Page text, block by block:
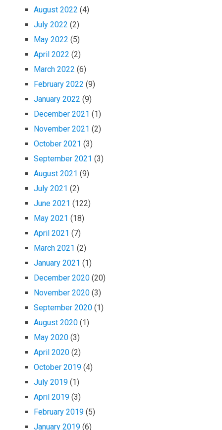
August 2022 (4)
July 2022 (2)
May 2022 (5)
April 2022 (2)
March 2022 (6)
February 2022 (9)
January 2022 (9)
December 2021 (1)
November 2021 (2)
October 2021 (3)
September 2021 (3)
August 2021 (9)
July 2021 (2)
June 2021 (122)
May 2021 (18)
April 2021 (7)
March 2021 (2)
January 2021 (1)
December 2020 (20)
November 2020 (3)
September 2020 (1)
August 2020 (1)
May 2020 (3)
April 2020 (2)
October 2019 (4)
July 2019 (1)
April 2019 (3)
February 2019 (5)
January 2019 (6)